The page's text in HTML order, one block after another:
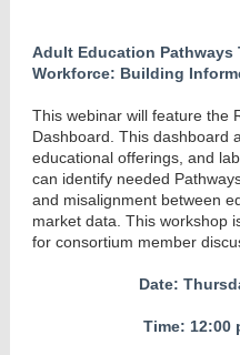
Adult Education
Workforce: Building
This webinar will feature the
Dashboard. This dashboard
educational offerings, and
can identify needed
and misalignment between
market data. This workshop
for consortium member
Date:
Time: 12:00